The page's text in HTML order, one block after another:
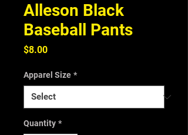
Alleson Black
Baseball Pants
$8.00Price
Apparel Size *
Quantity *